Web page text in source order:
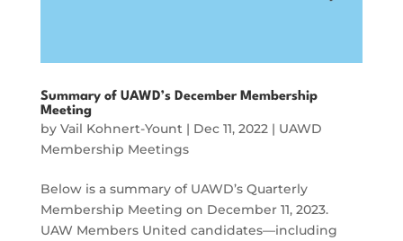
Summary of UAWD’s December Membership
Meeting
by Vail Kohnert-Yount| Dec 11, 2022| UAWD
Membership Meetings
Below is a summary of UAWD’s Quarterly
Membership Meeting on December 11, 2023.
UAW Members United candidates—including